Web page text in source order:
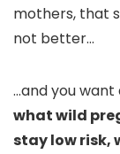
mothers, that
not better…
…and you
what wild
stay low risk,